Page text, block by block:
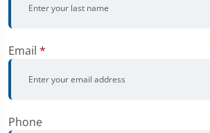
Email *
Phone